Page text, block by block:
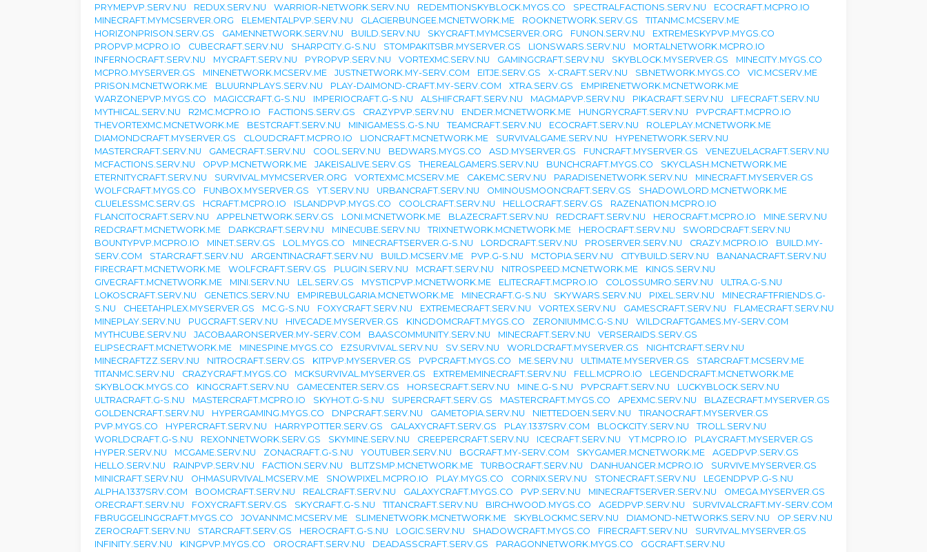
PRYMEPVP.SERV.NU
REDUX.SERV.NU WARRIOR-NETWORK.SERV.NU REDEMTIONSKYBLOCK.MYGS.CO SPECTRALFACTIONS.SERV.NU
ECOCRAFT.MCPRO.IO
MINECRAFT.MYMCSERVER.ORG
ELEMENTALPVP.SERV.NU GLACIERBUNGEE.MCNETWORK.ME ROOKNETWORK.SERV.GS
TITANMC.MCSERV.ME
HORIZONPRISON.SERV.GS
GAMENNETWORK.SERV.NU BUILD.SERV.NU SKYCRAFT.MYMCSERVER.ORG FUNON.SERV.NU
EXTREMESKYPVP.MYGS.CO
PROPVP.MCPRO.IO
CUBECRAFT.SERV.NU SHARPCITY.G-S.NU STOMPAKITSBR.MYSERVER.GS LIONSWARS.SERV.NU
MORTALNETWORK.MCPRO.IO
INFERNOCRAFT.SERV.NU
MYCRAFT.SERV.NU PYROPVP.SERV.NU VORTEXMC.SERV.NU GAMINGCRAFT.SERV.NU SKYBLOCK.MYSERVER.GS
MINECITY.MYGS.CO
MCPRO.MYSERVER.GS
MINENETWORK.MCSERV.ME JUSTNETWORK.MY-SERV.COM EITJE.SERV.GS X-CRAFT.SERV.NU SBNETWORK.MYGS.CO
VIC.MCSERV.ME
PRISON.MCNETWORK.ME
BLUURNPLAYS.SERV.NU PLAY-DAIMOND-CRAFT.MY-SERV.COM XTRA.SERV.GS
EMPIRENETWORK.MCNETWORK.ME
WARZONEPVP.MYGS.CO
MAGICCRAFT.G-S.NU IMPERIOCRAFT.G-S.NU ALSHIFCRAFT.SERV.NU MAGMAPVP.SERV.NU PIKACRAFT.SERV.NU
LIFECRAFT.SERV.NU
MYTHICAL.SERV.NU
R2MC.MCPRO.IO FACTIONS.SERV.GS CRAZYPVP.SERV.NU ENDER.MCNETWORK.ME HUNGRYCRAFT.SERV.NU
PVPCRAFT.MCPRO.IO
THEVORTEXMC.MCNETWORK.ME
BESTCRAFT.SERV.NU MINIGAMESS.G-S.NU TEAMCRAFT.SERV.NU ECOCRAFT.SERV.NU
ROLEPLAY.MCNETWORK.ME
DIAMONDCRAFT.MYSERVER.GS
CLOUDCRAFT.MCPRO.IO LIONCRAFT.MCNETWORK.ME SURVIVALGAME.SERV.NU
HYPENETWORK.SERV.NU
MASTERCRAFT.SERV.NU
GAMECRAFT.SERV.NU COOL.SERV.NU BEDWARS.MYGS.CO ASD.MYSERVER.GS FUNCRAFT.MYSERVER.GS
VENEZUELACRAFT.SERV.NU
MCFACTIONS.SERV.NU
OPVP.MCNETWORK.ME JAKEISALIVE.SERV.GS THEREALGAMERS.SERV.NU BUNCHCRAFT.MYGS.CO
SKYCLASH.MCNETWORK.ME
ETERNITYCRAFT.SERV.NU
SURVIVAL.MYMCSERVER.ORG VORTEXMC.MCSERV.ME CAKEMC.SERV.NU PARADISENETWORK.SERV.NU
MINECRAFT.MYSERVER.GS
WOLFCRAFT.MYGS.CO
FUNBOX.MYSERVER.GS YT.SERV.NU URBANCRAFT.SERV.NU OMINOUSMOONCRAFT.SERV.GS
SHADOWLORD.MCNETWORK.ME
CLUELESSMC.SERV.GS
HCRAFT.MCPRO.IO ISLANDPVP.MYGS.CO COOLCRAFT.SERV.NU HELLOCRAFT.SERV.GS
RAZENATION.MCPRO.IO
FLANCITOCRAFT.SERV.NU
APPELNETWORK.SERV.GS LONI.MCNETWORK.ME BLAZECRAFT.SERV.NU REDCRAFT.SERV.NU HEROCRAFT.MCPRO.IO
MINE.SERV.NU
REDCRAFT.MCNETWORK.ME
DARKCRAFT.SERV.NU MINECUBE.SERV.NU TRIXNETWORK.MCNETWORK.ME HEROCRAFT.SERV.NU
SWORDCRAFT.SERV.NU
BOUNTYPVP.MCPRO.IO
MINET.SERV.GS LOL.MYGS.CO MINECRAFTSERVER.G-S.NU LORDCRAFT.SERV.NU PROSERVER.SERV.NU CRAZY.MCPRO.IO
BUILD.MY-
SERV.COM
STARCRAFT.SERV.NU ARGENTINACRAFT.SERV.NU BUILD.MCSERV.ME PVP.G-S.NU MCTOPIA.SERV.NU CITYBUILD.SERV.NU
BANANACRAFT.SERV.NU
FIRECRAFT.MCNETWORK.ME
WOLFCRAFT.SERV.GS PLUGIN.SERV.NU MCRAFT.SERV.NU NITROSPEED.MCNETWORK.ME
KINGS.SERV.NU
GIVECRAFT.MCNETWORK.ME
MINI.SERV.NU LEL.SERV.GS MYSTICPVP.MCNETWORK.ME ELITECRAFT.MCPRO.IO COLOSSUMRO.SERV.NU
ULTRA.G-S.NU
LOKOSCRAFT.SERV.NU
GENETICS.SERV.NU EMPIREBULGARIA.MCNETWORK.ME MINECRAFT.G-S.NU SKYWARS.SERV.NU PIXEL.SERV.NU
MINECRAFTFRIENDS.G-
S.NU
CHEETAHPLEX.MYSERVER.GS MC.G-S.NU FOXYCRAFT.SERV.NU EXTREMECRAFT.SERV.NU VORTEX.SERV.NU GAMESCRAFT.SERV.NU
FLAMECRAFT.SERV.NU
MINEPLAY.SERV.NU
PUGCRAFT.SERV.NU HIVECADE.MYSERVER.GS KINGDOMCRAFT.MYGS.CO ZERONIUMMC.G-S.NU
WILDCRAFTGAMES.MY-SERV.COM
MYTHCUBE.SERV.NU
JACOBAARONSERVER.MY-SERV.COM BAASCOMMUNITY.SERV.NU MINECRAFT.SERV.NU
VERSERAIDS.SERV.GS
ELIPSECRAFT.MCNETWORK.ME
MINESPINE.MYGS.CO EZSURVIVAL.SERV.NU SV.SERV.NU WORLDCRAFT.MYSERVER.GS
NIGHTCRAFT.SERV.NU
MINECRAFTZZ.SERV.NU
NITROCRAFT.SERV.GS KITPVP.MYSERVER.GS PVPCRAFT.MYGS.CO ME.SERV.NU ULTIMATE.MYSERVER.GS
STARCRAFT.MCSERV.ME
TITANMC.SERV.NU
CRAZYCRAFT.MYGS.CO MCKSURVIVAL.MYSERVER.GS EXTREMEMINECRAFT.SERV.NU FELL.MCPRO.IO
LEGENDCRAFT.MCNETWORK.ME
SKYBLOCK.MYGS.CO
KINGCRAFT.SERV.NU GAMECENTER.SERV.GS HORSECRAFT.SERV.NU MINE.G-S.NU PVPCRAFT.SERV.NU
LUCKYBLOCK.SERV.NU
ULTRACRAFT.G-S.NU
MASTERCRAFT.MCPRO.IO SKYHOT.G-S.NU SUPERCRAFT.SERV.GS MASTERCRAFT.MYGS.CO APEXMC.SERV.NU
BLAZECRAFT.MYSERVER.GS
GOLDENCRAFT.SERV.NU
HYPERGAMING.MYGS.CO DNPCRAFT.SERV.NU GAMETOPIA.SERV.NU NIETTEDOEN.SERV.NU
TIRANOCRAFT.MYSERVER.GS
PVP.MYGS.CO
HYPERCRAFT.SERV.NU HARRYPOTTER.SERV.GS GALAXYCRAFT.SERV.GS PLAY.1337SRV.COM BLOCKCITY.SERV.NU
TROLL.SERV.NU
WORLDCRAFT.G-S.NU
REXONNETWORK.SERV.GS SKYMINE.SERV.NU CREEPERCRAFT.SERV.NU ICECRAFT.SERV.NU YT.MCPRO.IO
PLAYCRAFT.MYSERVER.GS
HYPER.SERV.NU
MCGAME.SERV.NU ZONACRAFT.G-S.NU YOUTUBER.SERV.NU BGCRAFT.MY-SERV.COM SKYGAMER.MCNETWORK.ME
AGEDPVP.SERV.GS
HELLO.SERV.NU
RAINPVP.SERV.NU FACTION.SERV.NU BLITZSMP.MCNETWORK.ME TURBOCRAFT.SERV.NU DANHUANGER.MCPRO.IO
SURVIVE.MYSERVER.GS
MINICRAFT.SERV.NU
OHMASURVIVAL.MCSERV.ME SNOWPIXEL.MCPRO.IO PLAY.MYGS.CO CORNIX.SERV.NU STONECRAFT.SERV.NU
LEGENDPVP.G-S.NU
ALPHA.1337SRV.COM
BOOMCRAFT.SERV.NU REALCRAFT.SERV.NU GALAXYCRAFT.MYGS.CO PVP.SERV.NU MINECRAFTSERVER.SERV.NU
OMEGA.MYSERVER.GS
ORECRAFT.SERV.NU
FOXYCRAFT.SERV.GS SKYCRAFT.G-S.NU TITANCRAFT.SERV.NU BIRCHWOOD.MYGS.CO AGEDPVP.SERV.NU
SURVIVALCRAFT.MY-SERV.COM
FBRUGGELINGCRAFT.MYGS.CO
JOVANNMC.MCSERV.ME SLIMENETWORK.MCNETWORK.ME SKYBLOCKMC.SERV.NU DIAMOND-NETWORKS.SERV.NU
OP.SERV.NU
ZEROCRAFT.SERV.NU
STARCRAFT.SERV.GS HEROCRAFT.G-S.NU LOGIC.SERV.NU SHADOWCRAFT.MYGS.CO FIRECRAFT.SERV.NU
SURVIVAL.MYSERVER.GS
INFINITY.SERV.NU
KINGPVP.MYGS.CO OROCRAFT.SERV.NU DEADASSCRAFT.SERV.GS PARAGONNETWORK.MYGS.CO GGCRAFT.SERV.NU